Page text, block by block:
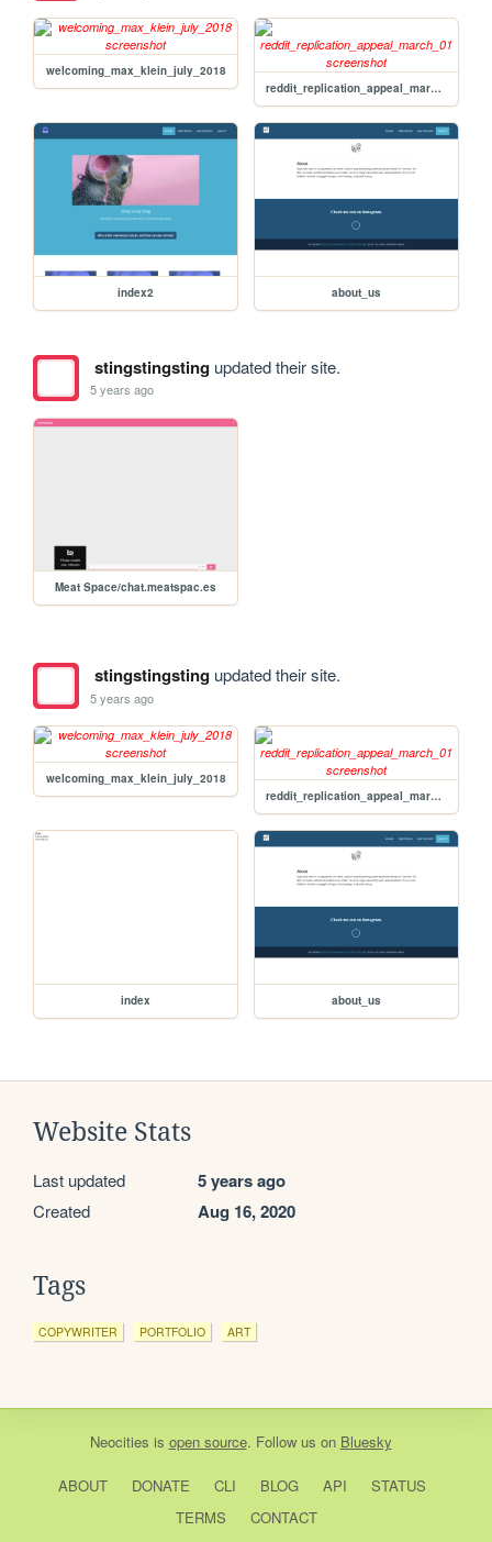
welcoming_max_klein_july_2018
reddit_replication_appeal_march_01
index2 about_us
stingstingstingupdated their site.
5 years ago
Meat Space/chat.meatspac.es
stingstingstingupdated their site.
5 years ago
welcoming_max_klein_july_2018
reddit_replication_appeal_march_01
index about_us
Website Stats
Last updated 5 years ago
Created Aug 16, 2020
Tags
COPYWRITER PORTFOLIO ART
Neocities is open source. Follow us on Bluesky
ABOUT DONATE CLI BLOG API
STATUS
TERMS
CONTACT